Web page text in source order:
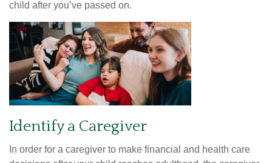
child after you’ve passed on.
Identify a Caregiver
In order for a caregiver to make financial and health care